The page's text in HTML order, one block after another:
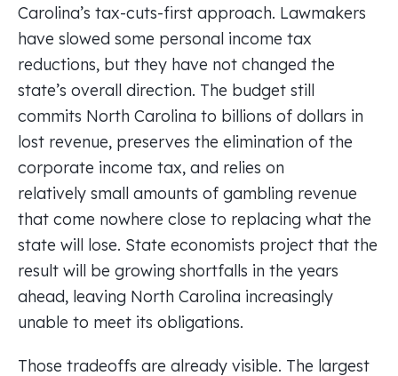
Carolina’s tax-cuts-first approach. Lawmakers
have slowed some personal income tax
reductions, but they have not changed the
state’s overall direction. The budget still
commits North Carolina to billions of dollars in
lost revenue, preserves the elimination of the
corporate income tax, and relies on
relatively small amounts of gambling revenue
that come nowhere close to replacing what the
state will lose. State economists project that the
result will be growing shortfalls in the years
ahead, leaving North Carolina increasingly
unable to meet its obligations.
Those tradeoffs are already visible. The largest